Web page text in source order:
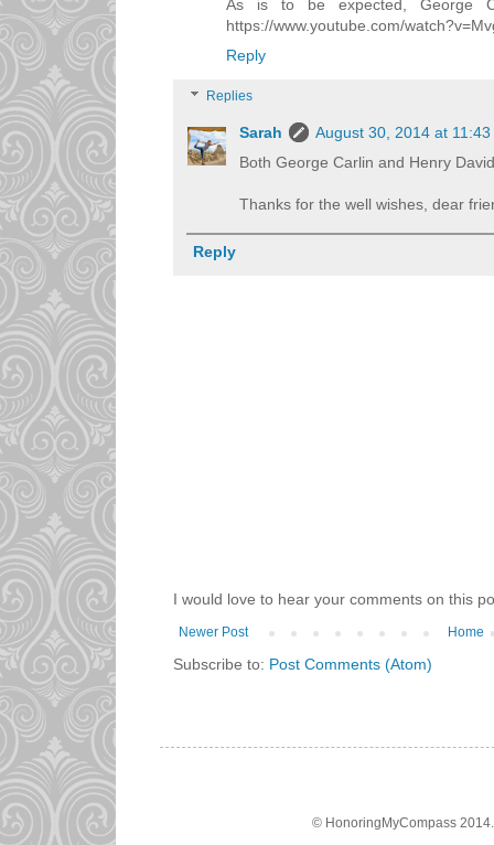
As is to be expected, George
https://www.youtube.com/
Reply
Replies
Sarah
August 30, 2014 at 11:43
Both George Carlin and Henry
Thanks for the well wishes, dear
Reply
I would love to hear your comments on this
Newer Post Home
Subscribe to: Post Comments (Atom)
© HonoringMyCompass